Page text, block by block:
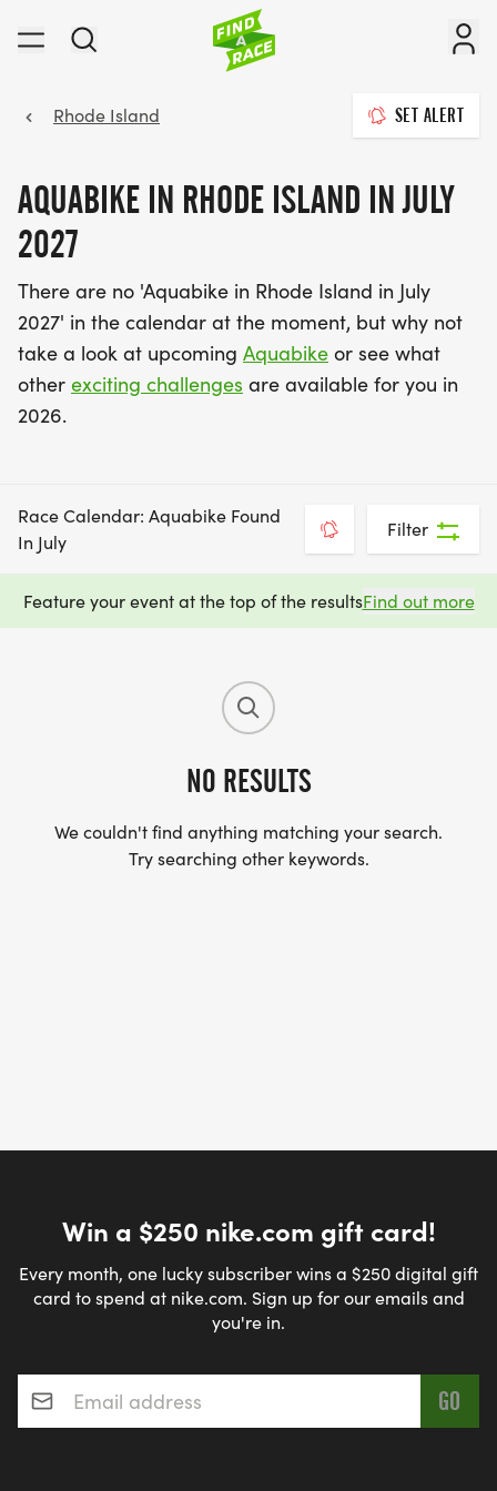
Rhode Island SET ALERT
AQUABIKE IN RHODE ISLAND IN JULY
2027
There are no 'Aquabike in Rhode Island in July
2027' in the calendar at the moment, but why not
take a look at upcoming Aquabike or see what
other exciting challenges are available for you in
2026.
Race Calendar: Aquabike Found
In July
Filter
Feature your event at the top of the resultsFind out more
NO RESULTS
We couldn't find anything matching your search.
Try searching other keywords.
Win a $250 nike.com gift card!
Every month, one lucky subscriber wins a $250 digital gift
card to spend at nike.com. Sign up for our emails and
you're in.
Email address*